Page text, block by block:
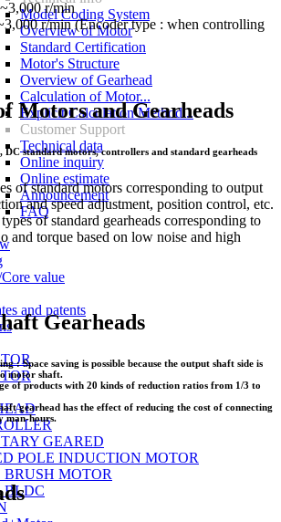
Model Coding System
Overview of Motor
Standard Certification
Motor's Structure
Overview of Gearhead
Calculation of Motor...
Explicit Calculation Method...
Customer Support
Technical data
Online inquiry
Online estimate
Announcement
FAQ
value
and patents
GEARED
POLE INDUCTION MOTOR
BRUSH MOTOR
BLDC
r/min
r/min (Encoder type : when controlling
Motors and Gearheads
DC standard motors, controllers and standard gearheads
of standard motors corresponding to output
and speed adjustment, position control, etc.
of standard gearheads corresponding to
and torque based on low noise and high
Gearheads
: Space saving is possible because the output shaft side is
motor shaft.
of products with 20 kinds of reduction ratios from 1/3 to
gearhead has the effect of reducing the cost of connecting
man-hours.